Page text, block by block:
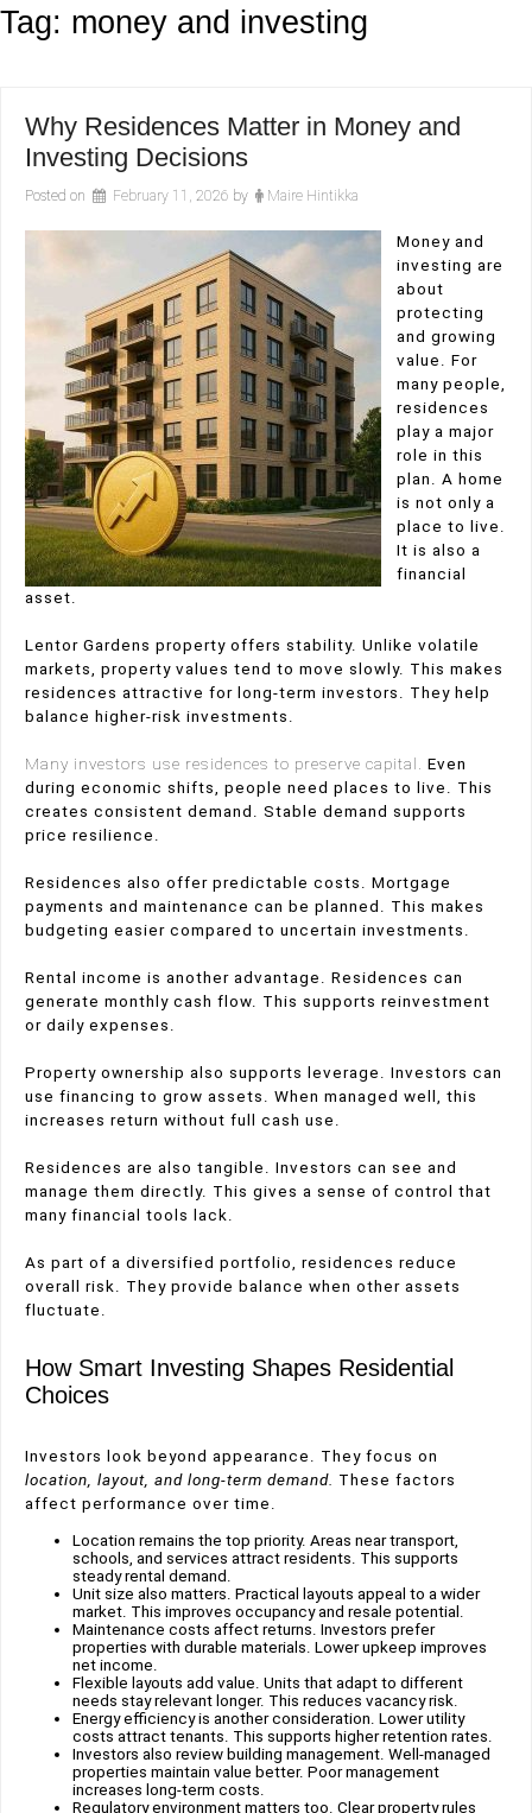
Tag: money and investing
Why Residences Matter in Money and
Investing Decisions
Posted on February 11, 2026 by Maire Hintikka
Money and
investing are
about
protecting
and growing
value. For
many people,
residences
play a major
role in this
plan. A home
is not only a
place to live.
It is also a
financial
asset.
Lentor Gardens property offers stability. Unlike volatile
markets, property values tend to move slowly. This makes
residences attractive for long-term investors. They help
balance higher-risk investments.
Many investors use residences to preserve capital. Even
during economic shifts, people need places to live. This
creates consistent demand. Stable demand supports
price resilience.
Residences also offer predictable costs. Mortgage
payments and maintenance can be planned. This makes
budgeting easier compared to uncertain investments.
Rental income is another advantage. Residences can
generate monthly cash flow. This supports reinvestment
or daily expenses.
Property ownership also supports leverage. Investors can
use financing to grow assets. When managed well, this
increases return without full cash use.
Residences are also tangible. Investors can see and
manage them directly. This gives a sense of control that
many financial tools lack.
As part of a diversified portfolio, residences reduce
overall risk. They provide balance when other assets
fluctuate.
How Smart Investing Shapes Residential
Choices
Investors look beyond appearance. They focus on
location, layout, and long-term demand. These factors
affect performance over time.
Location remains the top priority. Areas near transport,
schools, and services attract residents. This supports
steady rental demand.
Unit size also matters. Practical layouts appeal to a wider
market. This improves occupancy and resale potential.
Maintenance costs affect returns. Investors prefer
properties with durable materials. Lower upkeep improves
net income.
Flexible layouts add value. Units that adapt to different
needs stay relevant longer. This reduces vacancy risk.
Energy efficiency is another consideration. Lower utility
costs attract tenants. This supports higher retention rates.
Investors also review building management. Well-managed
properties maintain value better. Poor management
increases long-term costs.
Regulatory environment matters too. Clear property rules